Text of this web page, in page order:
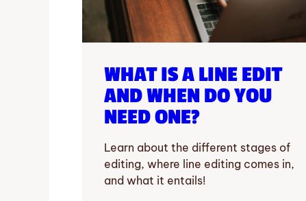
WHAT IS A LINE EDIT
AND WHEN DO YOU
NEED ONE?
Learn about the different stages of
editing, where line editing comes in,
and what it entails!